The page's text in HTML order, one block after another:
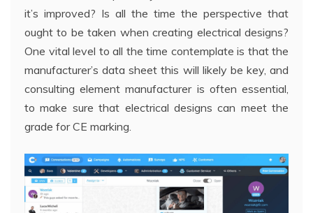
it’s improved? Is all the time the perspective that
ought to be taken when creating electrical designs?
One vital level to all the time contemplate is that the
manufacturer’s data sheet this will likely be key, and
consulting element manufacturer is often essential,
to make sure that electrical designs can meet the
grade for CE marking.